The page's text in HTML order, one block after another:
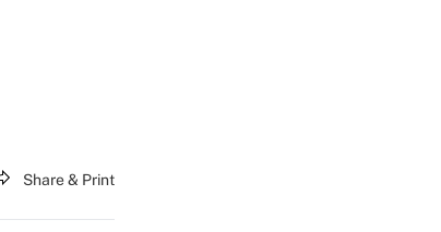
Share & Print